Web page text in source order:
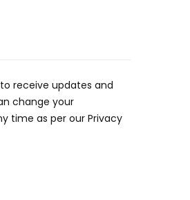
receive updates and
change your
time as per our Privacy